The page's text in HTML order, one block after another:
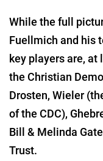
While the full
Fuellmich and his
key players are, at
the Christian
Drosten, Wieler
of the CDC),
Bill & Melinda
Trust.